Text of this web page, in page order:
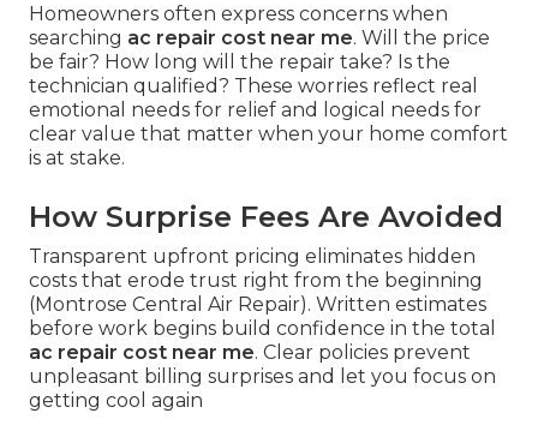
Homeowners often express concerns when
searching ac repair cost near me. Will the price
be fair? How long will the repair take? Is the
technician qualified? These worries reflect real
emotional needs for relief and logical needs for
clear value that matter when your home comfort
is at stake.
How Surprise Fees Are Avoided
Transparent upfront pricing eliminates hidden
costs that erode trust right from the beginning
(Montrose Central Air Repair). Written estimates
before work begins build confidence in the total
ac repair cost near me. Clear policies prevent
unpleasant billing surprises and let you focus on
getting cool again